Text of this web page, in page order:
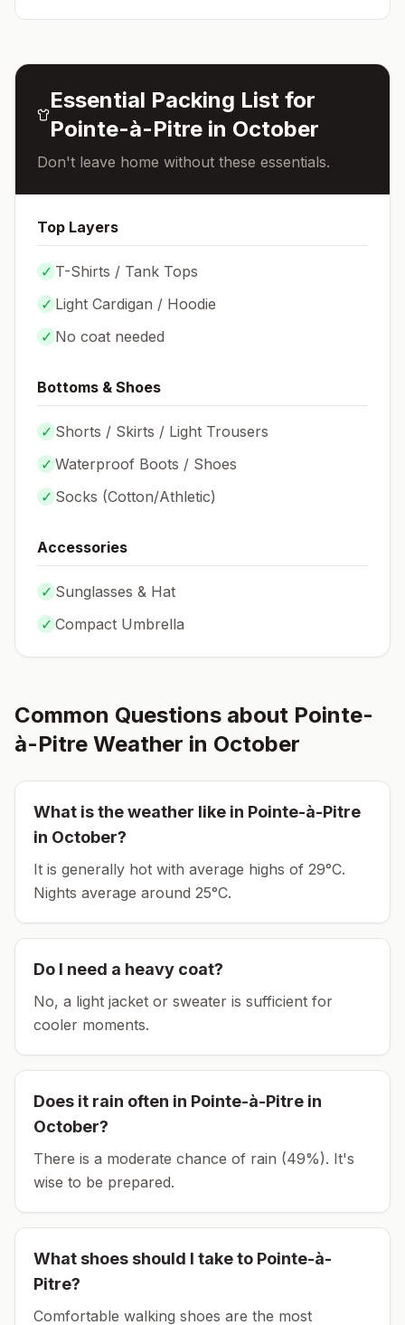
Essential Packing List for
Pointe-à-Pitre in October
Don't leave home without these essentials.
Top Layers
✓ T-Shirts / Tank Tops
✓ Light Cardigan / Hoodie
✓ No coat needed
Bottoms & Shoes
✓ Shorts / Skirts / Light Trousers
✓ Waterproof Boots / Shoes
✓ Socks (Cotton/Athletic)
Accessories
✓ Sunglasses & Hat
✓ Compact Umbrella
Common Questions about Pointe-
à-Pitre Weather in October
What is the weather like in Pointe-à-Pitre
in October?
It is generally hot with average highs of 29°C.
Nights average around 25°C.
Do I need a heavy coat?
No, a light jacket or sweater is sufficient for
cooler moments.
Does it rain often in Pointe-à-Pitre in
October?
There is a moderate chance of rain (49%). It's
wise to be prepared.
What shoes should I take to Pointe-à-
Pitre?
Comfortable walking shoes are the most